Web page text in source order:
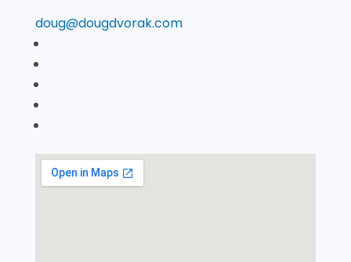
doug@dougdvorak.com